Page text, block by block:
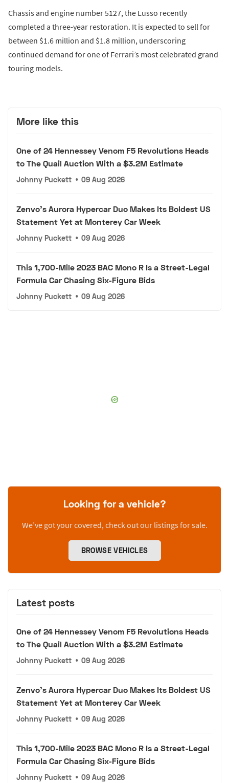
Chassis and engine number 5127, the Lusso recently
completed a three-year restoration. It is expected to sell for
between $1.6 million and $1.8 million, underscoring
continued demand for one of Ferrari’s most celebrated grand
touring models.
More like this
One of 24 Hennessey Venom F5 Revolutions Heads
to The Quail Auction With a $3.2M Estimate
Johnny Puckett • 09 Aug 2026
Zenvo's Aurora Hypercar Duo Makes Its Boldest US
Statement Yet at Monterey Car Week
Johnny Puckett • 09 Aug 2026
This 1,700-Mile 2023 BAC Mono R Is a Street-Legal
Formula Car Chasing Six-Figure Bids
Johnny Puckett • 09 Aug 2026
Looking for a vehicle?
We’ve got your covered, check out our listings for sale.
BROWSE VEHICLES
Latest posts
One of 24 Hennessey Venom F5 Revolutions Heads
to The Quail Auction With a $3.2M Estimate
Johnny Puckett • 09 Aug 2026
Zenvo's Aurora Hypercar Duo Makes Its Boldest US
Statement Yet at Monterey Car Week
Johnny Puckett • 09 Aug 2026
This 1,700-Mile 2023 BAC Mono R Is a Street-Legal
Formula Car Chasing Six-Figure Bids
Johnny Puckett • 09 Aug 2026